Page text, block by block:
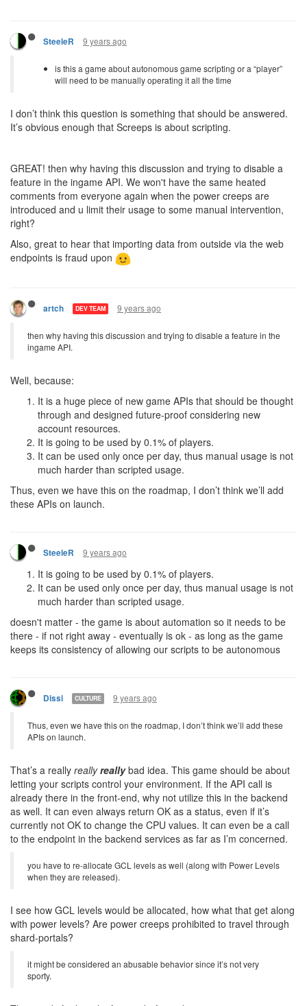
SteeleR 9 years ago
is this a game about autonomous game scripting or a “player”
will need to be manually operating it all the time
I don’t think this question is something that should be answered.
It’s obvious enough that Screeps is about scripting.
GREAT! then why having this discussion and trying to disable a
feature in the ingame API. We won't have the same heated
comments from everyone again when the power creeps are
introduced and u limit their usage to some manual intervention,
right?
Also, great to hear that importing data from outside via the web
endpoints is fraud upon
artch DEV TEAM 9 years ago
then why having this discussion and trying to disable a feature in the
ingame API.
Well, because:
It is a huge piece of new game APIs that should be thought
through and designed future-proof considering new
account resources.
It is going to be used by 0.1% of players.
It can be used only once per day, thus manual usage is not
much harder than scripted usage.
Thus, even we have this on the roadmap, I don’t think we’ll add
these APIs on launch.
SteeleR 9 years ago
It is going to be used by 0.1% of players.
It can be used only once per day, thus manual usage is not
much harder than scripted usage.
doesn't matter - the game is about automation so it needs to be
there - if not right away - eventually is ok - as long as the game
keeps its consistency of allowing our scripts to be autonomous
Dissi CULTURE 9 years ago
Thus, even we have this on the roadmap, I don’t think we’ll add these
APIs on launch.
That’s a really really reallybad idea. This game should be about
letting your scripts control your environment. If the API call is
already there in the front-end, why not utilize this in the backend
as well. It can even always return OK as a status, even if it’s
currently not OK to change the CPU values. It can even be a call
to the endpoint in the backend services as far as I’m concerned.
you have to re-allocate GCL levels as well (along with Power Levels
when they are released).
I see how GCL levels would be allocated, how what that get along
with power levels? Are power creeps prohibited to travel through
shard-portals?
it might be considered an abusable behavior since it’s not very
sporty.